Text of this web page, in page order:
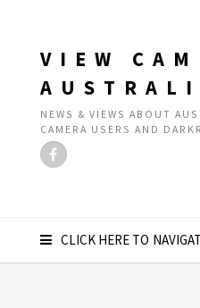
VIEW
NEWS & VIEWS ABOUT
CAMERA USERS AND
CLICK HERE TO